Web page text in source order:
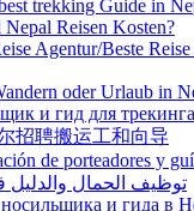
trekking Guide in
Reisen Kosten?
Agentur/Beste
oder Urlaub in
и гид для
招聘搬运工和向导
de porteadores y
توظيف الحمال والدليل
и гида в